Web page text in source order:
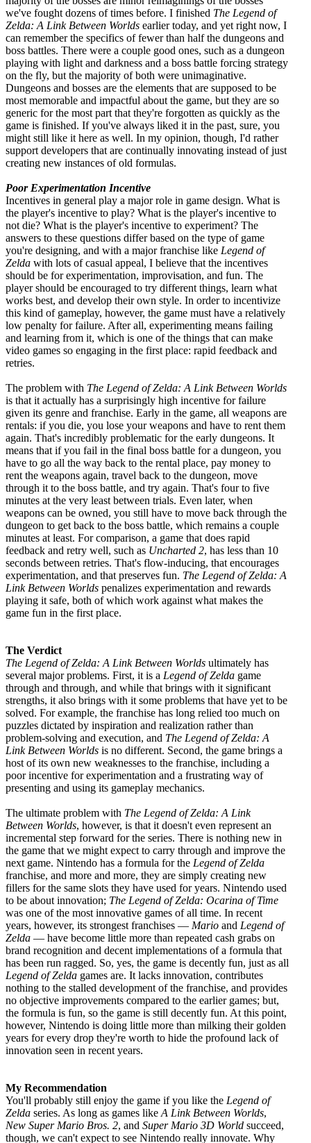
we've fought dozens of times before. I finished The Legend of
Zelda: A Link Between Worlds earlier today, and yet right now, I
can remember the specifics of fewer than half the dungeons and
boss battles. There were a couple good ones, such as a dungeon
playing with light and darkness and a boss battle forcing strategy
on the fly, but the majority of both were unimaginative.
Dungeons and bosses are the elements that are supposed to be
most memorable and impactful about the game, but they are so
generic for the most part that they're forgotten as quickly as the
game is finished. If you've always liked it in the past, sure, you
might still like it here as well. In my opinion, though, I'd rather
support developers that are continually innovating instead of just
creating new instances of old formulas.
Poor Experimentation Incentive
Incentives in general play a major role in game design. What is
the player's incentive to play? What is the player's incentive to
not die? What is the player's incentive to experiment? The
answers to these questions differ based on the type of game
you're designing, and with a major franchise like Legend of
Zelda with lots of casual appeal, I believe that the incentives
should be for experimentation, improvisation, and fun. The
player should be encouraged to try different things, learn what
works best, and develop their own style. In order to incentivize
this kind of gameplay, however, the game must have a relatively
low penalty for failure. After all, experimenting means failing
and learning from it, which is one of the things that can make
video games so engaging in the first place: rapid feedback and
retries.
The problem with The Legend of Zelda: A Link Between Worlds
is that it actually has a surprisingly high incentive for failure
given its genre and franchise. Early in the game, all weapons are
rentals: if you die, you lose your weapons and have to rent them
again. That's incredibly problematic for the early dungeons. It
means that if you fail in the final boss battle for a dungeon, you
have to go all the way back to the rental place, pay money to
rent the weapons again, travel back to the dungeon, move
through it to the boss battle, and try again. That's four to five
minutes at the very least between trials. Even later, when
weapons can be owned, you still have to move back through the
dungeon to get back to the boss battle, which remains a couple
minutes at least. For comparison, a game that does rapid
feedback and retry well, such as Uncharted 2, has less than 10
seconds between retries. That's flow-inducing, that encourages
experimentation, and that preserves fun. The Legend of Zelda: A
Link Between Worlds penalizes experimentation and rewards
playing it safe, both of which work against what makes the
game fun in the first place.
The Verdict
The Legend of Zelda: A Link Between Worlds ultimately has
several major problems. First, it is a Legend of Zelda game
through and through, and while that brings with it significant
strengths, it also brings with it some problems that have yet to be
solved. For example, the franchise has long relied too much on
puzzles dictated by inspiration and realization rather than
problem-solving and execution, and The Legend of Zelda: A
Link Between Worlds is no different. Second, the game brings a
host of its own new weaknesses to the franchise, including a
poor incentive for experimentation and a frustrating way of
presenting and using its gameplay mechanics.
The ultimate problem with The Legend of Zelda: A Link
Between Worlds, however, is that it doesn't even represent an
incremental step forward for the series. There is nothing new in
the game that we might expect to carry through and improve the
next game. Nintendo has a formula for the Legend of Zelda
franchise, and more and more, they are simply creating new
fillers for the same slots they have used for years. Nintendo used
to be about innovation; The Legend of Zelda: Ocarina of Time
was one of the most innovative games of all time. In recent
years, however, its strongest franchises — Mario and Legend of
Zelda — have become little more than repeated cash grabs on
brand recognition and decent implementations of a formula that
has been run ragged. So, yes, the game is decently fun, just as all
Legend of Zelda games are. It lacks innovation, contributes
nothing to the stalled development of the franchise, and provides
no objective improvements compared to the earlier games; but,
the formula is fun, so the game is still decently fun. At this point,
however, Nintendo is doing little more than milking their golden
years for every drop they're worth to hide the profound lack of
innovation seen in recent years.
My Recommendation
You'll probably still enjoy the game if you like the Legend of
Zelda series. As long as games like A Link Between Worlds,
New Super Mario Bros. 2, and Super Mario 3D World succeed,
though, we can't expect to see Nintendo really innovate. Why